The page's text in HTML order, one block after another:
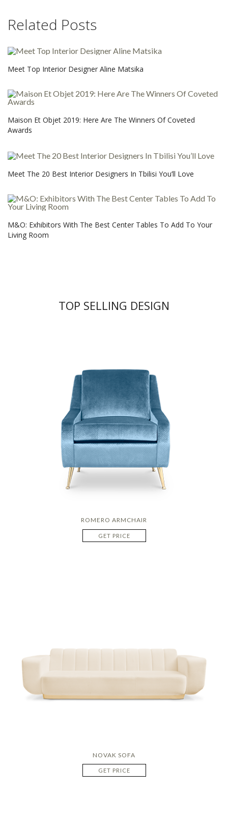
Related Posts
Meet Top Interior Designer Aline Matsika
Maison Et Objet 2019: Here Are The Winners Of Coveted
Awards
Meet The 20 Best Interior Designers In Tbilisi You’ll Love
M&O: Exhibitors With The Best Center Tables To Add To Your
Living Room
TOP SELLING DESIGN
ROMERO ARMCHAIR
GET PRICE
NOVAK SOFA
GET PRICE